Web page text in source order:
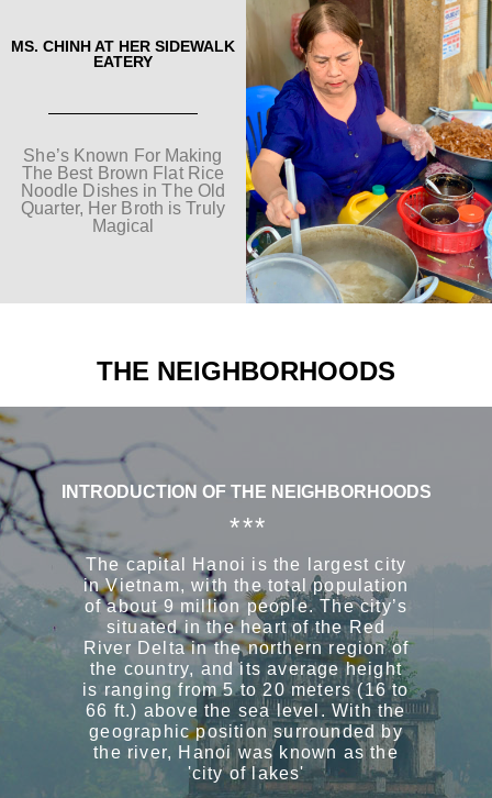
MS. CHINH AT HER SIDEWALK
EATERY
She’s Known For Making
The Best Brown Flat Rice
Noodle Dishes in The Old
Quarter, Her Broth is Truly
Magical
THE NEIGHBORHOODS
INTRODUCTION OF THE NEIGHBORHOODS
* * *
The capital Hanoi is the largest city
in Vietnam, with the total population
of about 9 million people. The city’s
situated in the heart of the Red
River Delta in the northern region of
the country, and its average height
is ranging from 5 to 20 meters (16 to
66 ft.) above the sea level. With the
geographic position surrounded by
the river, Hanoi was known as the
'city of lakes'